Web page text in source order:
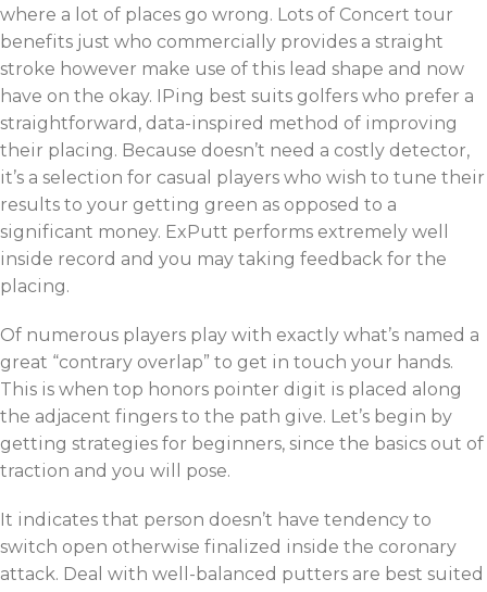
where a lot of places go wrong. Lots of Concert tour
benefits just who commercially provides a straight
stroke however make use of this lead shape and now
have on the okay. IPing best suits golfers who prefer a
straightforward, data-inspired method of improving
their placing. Because doesn’t need a costly detector,
it’s a selection for casual players who wish to tune their
results to your getting green as opposed to a
significant money. ExPutt performs extremely well
inside record and you may taking feedback for the
placing.
Of numerous players play with exactly what’s named a
great “contrary overlap” to get in touch your hands.
This is when top honors pointer digit is placed along
the adjacent fingers to the path give. Let’s begin by
getting strategies for beginners, since the basics out of
traction and you will pose.
It indicates that person doesn’t have tendency to
switch open otherwise finalized inside the coronary
attack. Deal with well-balanced putters are best suited